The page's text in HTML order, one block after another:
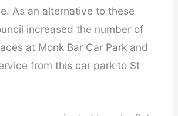
As an alternative to these
increased the number of
at Monk Bar Car Park and
from this car park to St